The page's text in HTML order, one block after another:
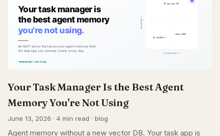
Your Task Manager Is the Best Agent
Memory You're Not Using
June 13, 2026 · 4 min read · blog
Agent memory without a new vector DB. Your task app is